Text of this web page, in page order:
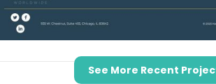
See More Recent